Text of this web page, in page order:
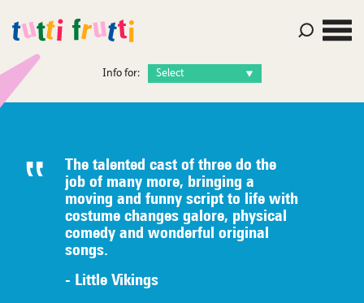
Info for:
The talented cast of three do the
job of many more, bringing a
moving and funny script to life with
costume changes galore, physical
comedy and wonderful original
songs.
- Little Vikings